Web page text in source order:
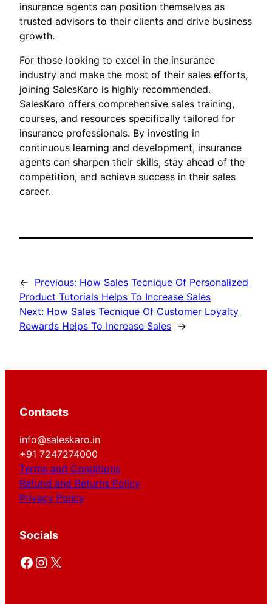
insurance agents can position themselves as
trusted advisors to their clients and drive business
growth.
For those looking to excel in the insurance
industry and make the most of their sales efforts,
joining SalesKaro is highly recommended.
SalesKaro offers comprehensive sales training,
courses, and resources specifically tailored for
insurance professionals. By investing in
continuous learning and development, insurance
agents can sharpen their skills, stay ahead of the
competition, and achieve success in their sales
career.
← Previous: How Sales Tecnique Of Personalized
Product Tutorials Helps To Increase Sales
Next: How Sales Tecnique Of Customer Loyalty
Rewards Helps To Increase Sales →
Contacts
info@saleskaro.in
+91 7247274000
Terms and Conditions
Refund and Returns Policy
Privacy Policy
Socials
Facebook Instagram X